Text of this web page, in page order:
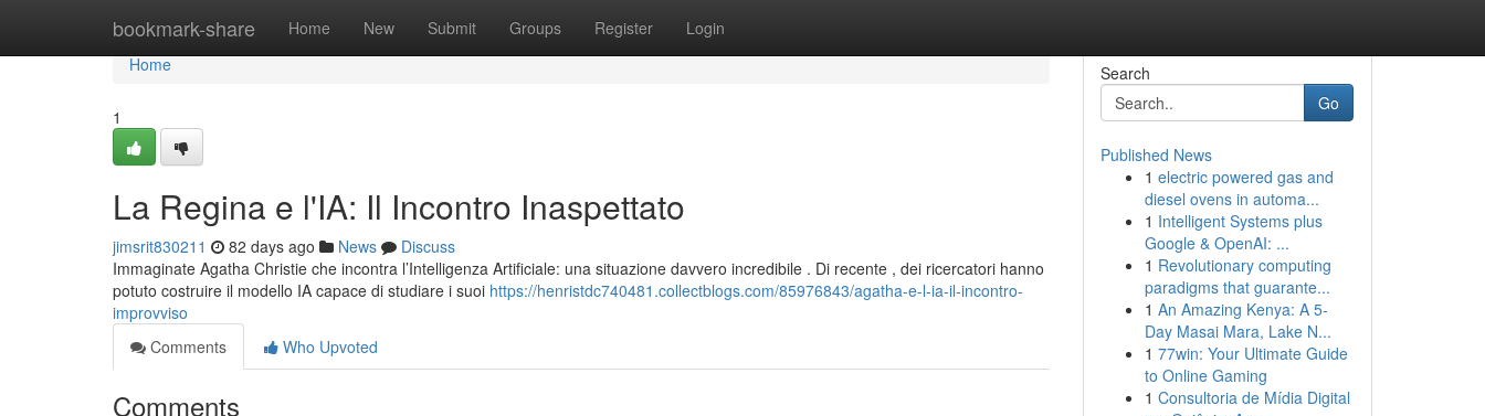
bookmark-share Home New Submit Groups Register Login
Home
Home
1
La Regina e l'IA: Il Incontro Inaspettato
jimsrit830211 82 days ago News
Discuss
Immaginate Agatha Christie che incontra l’Intelligenza Artificiale: una situazione davvero incredibile . Di recente , dei ricercatori hanno
potuto costruire il modello IA capace di studiare i suoi https://henristdc740481.collectblogs.com/85976843/agatha-e-l-ia-il-incontro-
improvviso
Comments
Who Upvoted
Comments
Search
Go
Published News
1 electric powered gas and
diesel ovens in automa...
1 Intelligent Systems plus
Google & OpenAI: ...
1 Revolutionary computing
paradigms that guarante...
1 An Amazing Kenya: A 5-
Day Masai Mara, Lake N...
1 77win: Your Ultimate Guide
to Online Gaming
1 Consultoria de Mídia Digital